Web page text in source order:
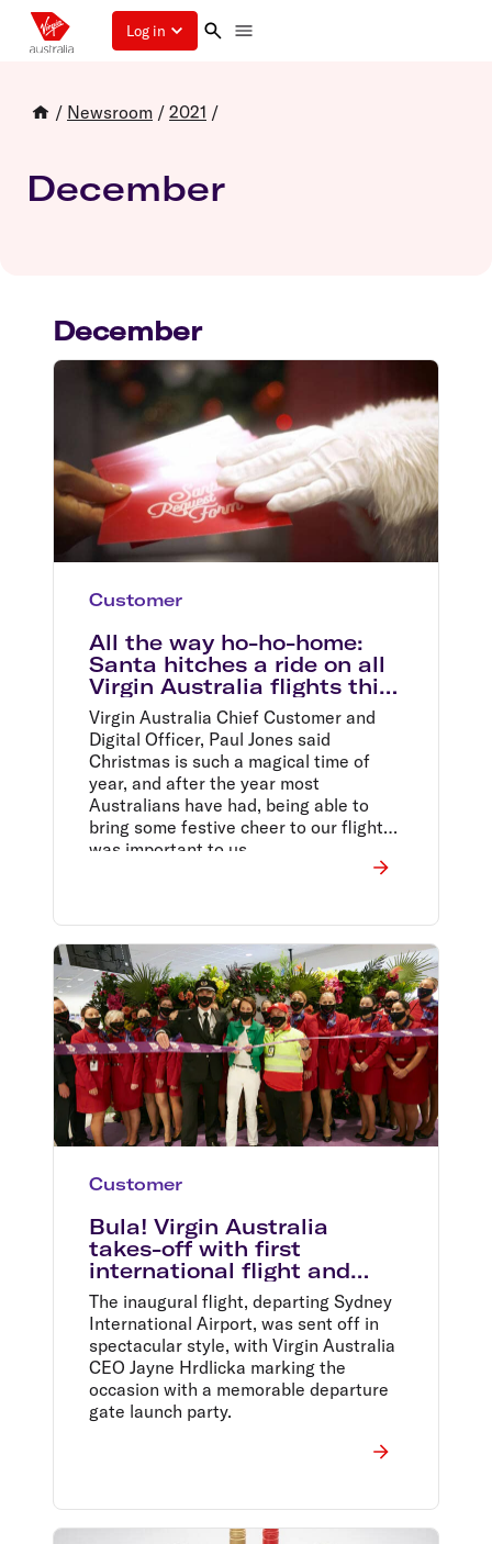
Log in
/ Newsroom / 2021 /
December
December
Customer
All the way ho-ho-home:
Santa hitches a ride on all
Virgin Australia flights this
Christmas
Virgin Australia Chief Customer and
Digital Officer, Paul Jones said
Christmas is such a magical time of
year, and after the year most
Australians have had, being able to
bring some festive cheer to our flights
was important to us.
Customer
Bula! Virgin Australia
takes-off with first
international flight and
record sale fares
The inaugural flight, departing Sydney
International Airport, was sent off in
spectacular style, with Virgin Australia
CEO Jayne Hrdlicka marking the
occasion with a memorable departure
gate launch party.